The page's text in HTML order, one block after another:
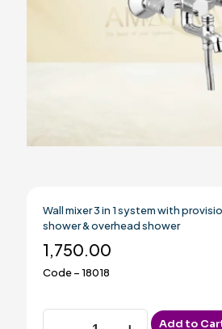
Wall mixer 3 in 1 system with
shower & overhead shower
1,750.00
Code – 18018
Wall
Add to